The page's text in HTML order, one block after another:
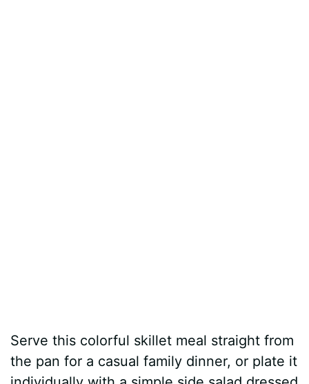
Serve this colorful skillet meal straight from
the pan for a casual family dinner, or plate it